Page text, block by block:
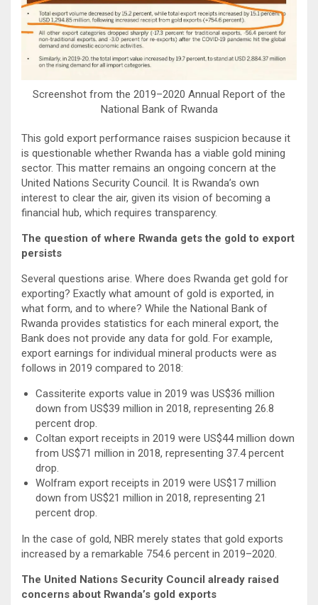
Screenshot from the 2019–2020 Annual Report of the
National Bank of Rwanda
This gold export performance raises suspicion because it
is questionable whether Rwanda has a viable gold mining
sector. This matter remains an ongoing concern at the
United Nations Security Council. It is Rwanda’s own
interest to clear the air, given its vision of becoming a
financial hub, which requires transparency.
The question of where Rwanda gets the gold to export
persists
Several questions arise. Where does Rwanda get gold for
exporting? Exactly what amount of gold is exported, in
what form, and to where? While the National Bank of
Rwanda provides statistics for each mineral export, the
Bank does not provide any data for gold. For example,
export earnings for individual mineral products were as
follows in 2019 compared to 2018:
Cassiterite exports value in 2019 was US$36 million
down from US$39 million in 2018, representing 26.8
percent drop.
Coltan export receipts in 2019 were US$44 million down
from US$71 million in 2018, representing 37.4 percent
drop.
Wolfram export receipts in 2019 were US$17 million
down from US$21 million in 2018, representing 21
percent drop.
In the case of gold, NBR merely states that gold exports
increased by a remarkable 754.6 percent in 2019–2020.
The United Nations Security Council already raised
concerns about Rwanda’s gold exports